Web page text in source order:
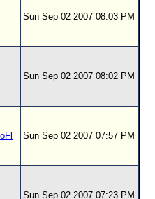
Sun Sep 02 2007 08:03 PM
Sun Sep 02 2007 08:02 PM
Sun Sep 02 2007 07:57 PM
Sun Sep 02 2007 07:23 PM